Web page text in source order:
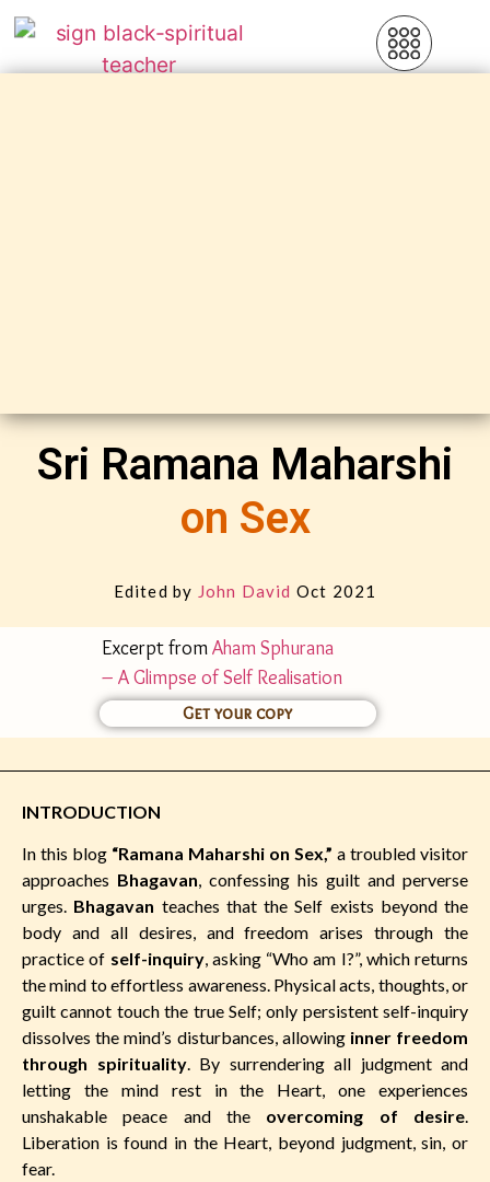
Sri Ramana Maharshi
on Sex
Edited by John David Oct 2021
Excerpt fromAham Sphurana
– A Glimpse of Self Realisation
Get your copy
INTRODUCTION
In this blog “Ramana Maharshi on Sex,” a troubled visitor
approaches Bhagavan, confessing his guilt and perverse
urges. Bhagavan teaches that the Self exists beyond the
body and all desires, and freedom arises through the
practice of self-inquiry, asking “Who am I?”, which returns
the mind to effortless awareness. Physical acts, thoughts, or
guilt cannot touch the true Self; only persistent self-inquiry
dissolves the mind’s disturbances, allowing inner freedom
through spirituality. By surrendering all judgment and
letting the mind rest in the Heart, one experiences
unshakable peace and the overcoming of desire.
Liberation is found in the Heart, beyond judgment, sin, or
fear.